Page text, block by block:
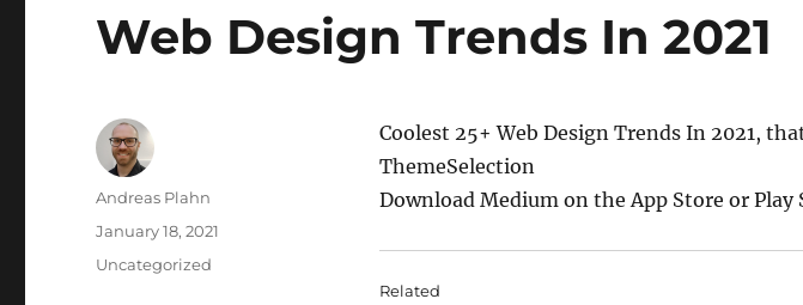
Web Design Trends In 2021
Coolest 25+ Web Design Trends In 2021,
ThemeSelection
Download Medium on the App Store or Play
Related
Author
Andreas Plahn
Posted
January 18, 2021
Categories
Uncategorized